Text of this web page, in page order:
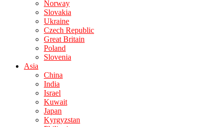
Norway
Slovakia
Ukraine
Czech Republic
Great Britain
Poland
Slovenia
Asia
China
India
Israel
Kuwait
Japan
Kyrgyzstan